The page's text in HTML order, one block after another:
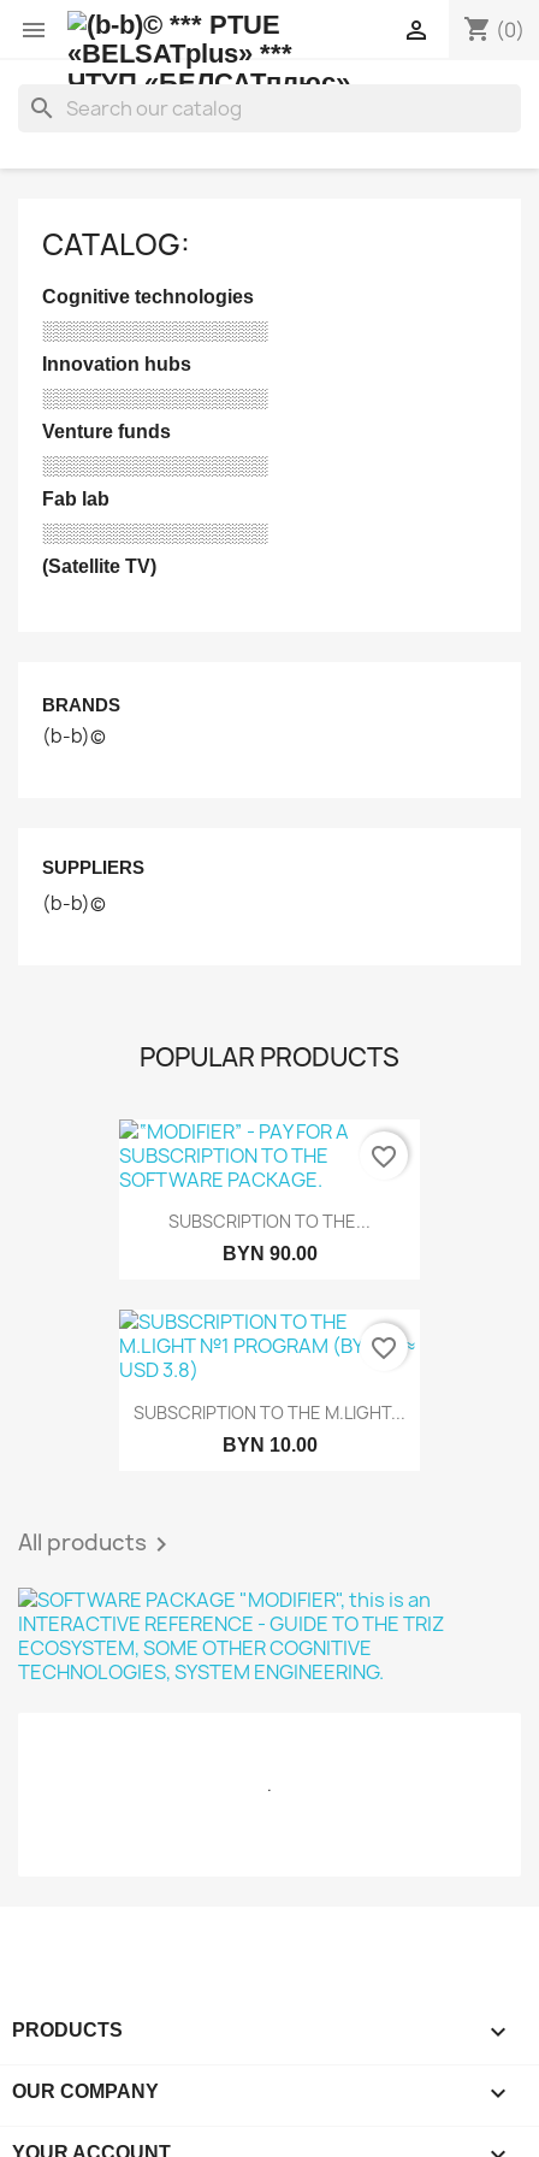
 shopping_cart (0)

search
CATALOG:
Cognitive technologies
░░░░░░░░░░░░░░░░░
Innovation hubs
░░░░░░░░░░░░░░░░░
Venture funds
░░░░░░░░░░░░░░░░░
Fab lab
░░░░░░░░░░░░░░░░░
(Satellite TV)
BRANDS
(b-b)©
SUPPLIERS
(b-b)©
POPULAR PRODUCTS
SUBSCRIPTION TO THE...
BYN 90.00
favorite_border
SUBSCRIPTION TO THE M.LIGHT...
BYN 10.00
favorite_border
All products 
.
PRODUCTS 
OUR COMPANY 
YOUR ACCOUNT